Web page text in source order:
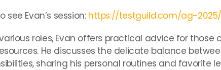
Evan’s session: https://testguild.com/ag-2025/
roles, Evan offers practical advice for those
He discusses the delicate balance
sharing his personal routines and favorite